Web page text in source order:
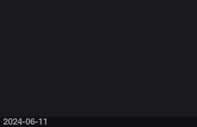
2024-06-11